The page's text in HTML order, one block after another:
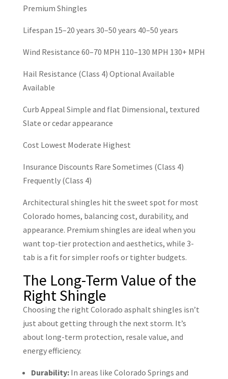
Premium Shingles
Lifespan 15–20 years 30–50 years 40–50 years
Wind Resistance 60–70 MPH 110–130 MPH 130+ MPH
Hail Resistance (Class 4) Optional Available
Available
Curb Appeal Simple and flat Dimensional, textured
Slate or cedar appearance
Cost Lowest Moderate Highest
Insurance Discounts Rare Sometimes (Class 4)
Frequently (Class 4)
Architectural shingles hit the sweet spot for most
Colorado homes, balancing cost, durability, and
appearance. Premium shingles are ideal when you
want top-tier protection and aesthetics, while 3-
tab is a fit for simpler roofs or tighter budgets.
The Long-Term Value of the
Right Shingle
Choosing the right Colorado asphalt shingles isn’t
just about getting through the next storm. It’s
about long-term protection, resale value, and
energy efficiency.
Durability: In areas like Colorado Springs and